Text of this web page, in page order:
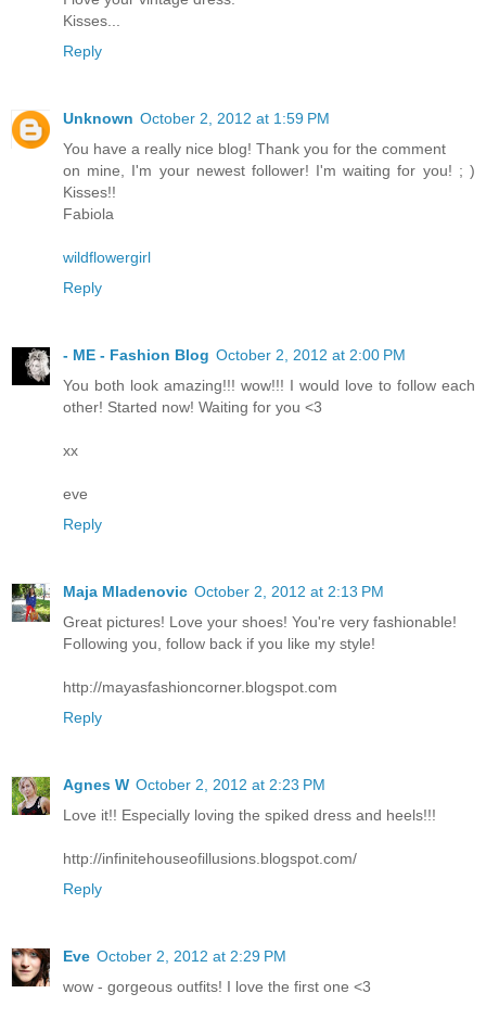
Kisses...
Reply
Unknown October 2, 2012 at 1:59 PM
You have a really nice blog! Thank you for the comment
on mine, I'm your newest follower! I'm waiting for you! ; )
Kisses!!
Fabiola
wildflowergirl
Reply
- ME - Fashion Blog October 2, 2012 at 2:00 PM
You both look amazing!!! wow!!! I would love to follow each
other! Started now! Waiting for you <3
xx
eve
Reply
Maja Mladenovic October 2, 2012 at 2:13 PM
Great pictures! Love your shoes! You're very fashionable!
Following you, follow back if you like my style!
http://mayasfashioncorner.blogspot.com
Reply
Agnes W October 2, 2012 at 2:23 PM
Love it!! Especially loving the spiked dress and heels!!!
http://infinitehouseofillusions.blogspot.com/
Reply
Eve October 2, 2012 at 2:29 PM
wow - gorgeous outfits! I love the first one <3